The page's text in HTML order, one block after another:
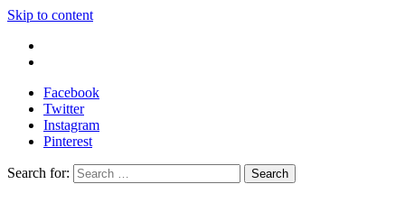
Skip to content
Facebook
Twitter
Instagram
Pinterest
Search for: